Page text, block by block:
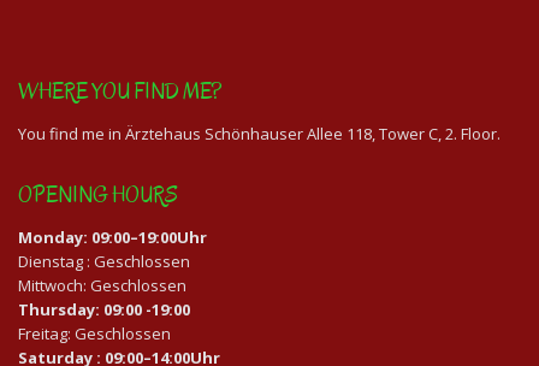
WHERE YOU FIND ME?
You find me in Ärztehaus Schönhauser Allee 118, Tower C, 2. Floor.
OPENING HOURS
Monday: 09:00–19:00Uhr
Dienstag : Geschlossen
Mittwoch: Geschlossen
Thursday: 09:00 -19:00
Freitag: Geschlossen
Saturday : 09:00–14:00Uhr